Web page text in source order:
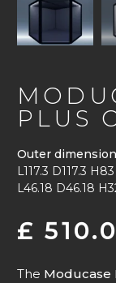
PLUS
Outer
L117.3 D117.3
L46.18 D46.18
£
The Moducase